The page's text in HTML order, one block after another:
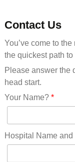
Mississippi(11)
Missouri(25)
Montana(13)
Nebraska(14)
Nevada(19)
New
New
New York(61)
North
Contact Us
You’ve come to
the quickest path
Please answer the
head start.
Your Name?*
Hospital Name